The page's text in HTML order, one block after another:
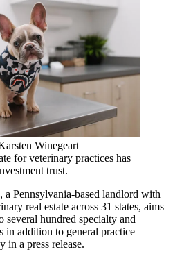
Winegeart
for veterinary practices has
trust.
a Pennsylvania-based landlord with
real estate across 31 states, aims
several hundred specialty and
in addition to general practice
in a press release.